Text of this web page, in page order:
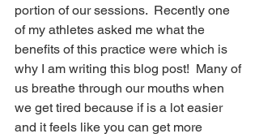
portion of our sessions.  Recently one
of my athletes asked me what the
benefits of this practice were which is
why I am writing this blog post!  Many of
us breathe through our mouths when
we get tired because if is a lot easier
and it feels like you can get more